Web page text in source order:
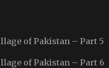
of Pakistan – Part 5
of Pakistan – Part 6